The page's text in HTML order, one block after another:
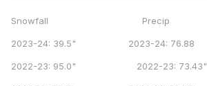
Snowfall Precip
2023-24: 39.5" 2023-24: 76.88
2022-23: 95.0" 2022-23: 73.43"